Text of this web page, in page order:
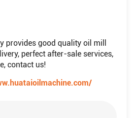
provides good quality oil mill
perfect after-sale services,
contact us!